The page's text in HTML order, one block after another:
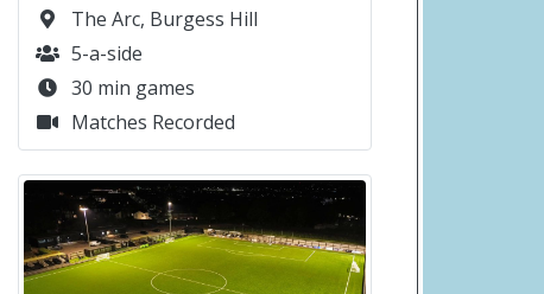
The Arc, Burgess Hill
5-a-side
30 min games
Matches Recorded